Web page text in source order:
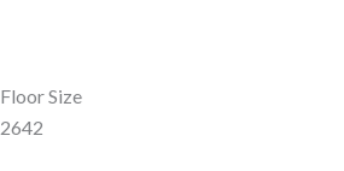
Floor Size
2642